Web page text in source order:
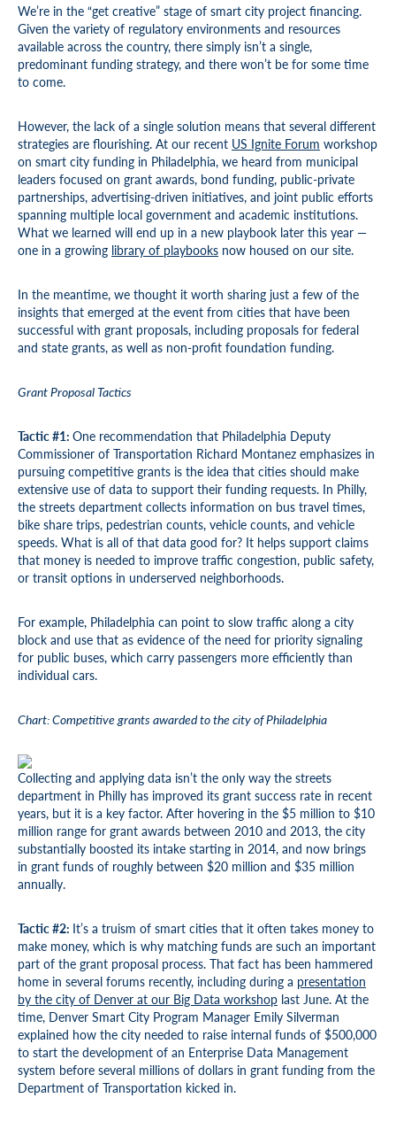
We’re in the “get creative” stage of smart city project financing.
Given the variety of regulatory environments and resources
available across the country, there simply isn’t a single,
predominant funding strategy, and there won’t be for some time
to come.
However, the lack of a single solution means that several different
strategies are flourishing. At our recent US Ignite Forum workshop
on smart city funding in Philadelphia, we heard from municipal
leaders focused on grant awards, bond funding, public-private
partnerships, advertising-driven initiatives, and joint public efforts
spanning multiple local government and academic institutions.
What we learned will end up in a new playbook later this year —
one in a growing library of playbooks now housed on our site.
In the meantime, we thought it worth sharing just a few of the
insights that emerged at the event from cities that have been
successful with grant proposals, including proposals for federal
and state grants, as well as non-profit foundation funding.
Grant Proposal Tactics
Tactic #1: One recommendation that Philadelphia Deputy
Commissioner of Transportation Richard Montanez emphasizes in
pursuing competitive grants is the idea that cities should make
extensive use of data to support their funding requests. In Philly,
the streets department collects information on bus travel times,
bike share trips, pedestrian counts, vehicle counts, and vehicle
speeds. What is all of that data good for? It helps support claims
that money is needed to improve traffic congestion, public safety,
or transit options in underserved neighborhoods.
For example, Philadelphia can point to slow traffic along a city
block and use that as evidence of the need for priority signaling
for public buses, which carry passengers more efficiently than
individual cars.
Chart: Competitive grants awarded to the city of Philadelphia
Collecting and applying data isn’t the only way the streets
department in Philly has improved its grant success rate in recent
years, but it is a key factor. After hovering in the $5 million to $10
million range for grant awards between 2010 and 2013, the city
substantially boosted its intake starting in 2014, and now brings
in grant funds of roughly between $20 million and $35 million
annually.
Tactic #2: It’s a truism of smart cities that it often takes money to
make money, which is why matching funds are such an important
part of the grant proposal process. That fact has been hammered
home in several forums recently, including during a presentation
by the city of Denver at our Big Data workshop last June. At the
time, Denver Smart City Program Manager Emily Silverman
explained how the city needed to raise internal funds of $500,000
to start the development of an Enterprise Data Management
system before several millions of dollars in grant funding from the
Department of Transportation kicked in.